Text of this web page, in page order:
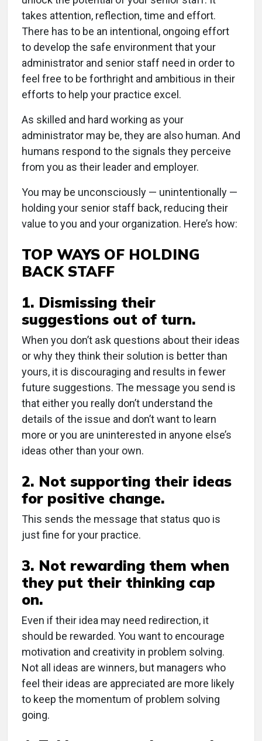
takes attention, reflection, time and effort.
There has to be an intentional, ongoing effort
to develop the safe environment that your
administrator and senior staff need in order to
feel free to be forthright and ambitious in their
efforts to help your practice excel.
As skilled and hard working as your
administrator may be, they are also human. And
humans respond to the signals they perceive
from you as their leader and employer.
You may be unconsciously — unintentionally —
holding your senior staff back, reducing their
value to you and your organization. Here’s how:
TOP WAYS OF HOLDING
BACK STAFF
1. Dismissing their
suggestions out of turn.
When you don’t ask questions about their ideas
or why they think their solution is better than
yours, it is discouraging and results in fewer
future suggestions. The message you send is
that either you really don’t understand the
details of the issue and don’t want to learn
more or you are uninterested in anyone else’s
ideas other than your own.
2. Not supporting their ideas
for positive change.
This sends the message that status quo is
just fine for your practice.
3. Not rewarding them when
they put their thinking cap
on.
Even if their idea may need redirection, it
should be rewarded. You want to encourage
motivation and creativity in problem solving.
Not all ideas are winners, but managers who
feel their ideas are appreciated are more likely
to keep the momentum of problem solving
going.